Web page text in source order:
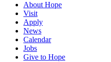
About Hope
Visit
Apply
News
Calendar
Jobs
Give to Hope